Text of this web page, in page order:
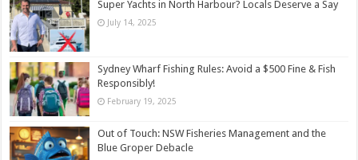
Super Yachts in North Harbour? Locals Deserve a Say
July 14, 2025
Sydney Wharf Fishing Rules: Avoid a $500 Fine & Fish
Responsibly!
February 19, 2025
Out of Touch: NSW Fisheries Management and the
Blue Groper Debacle